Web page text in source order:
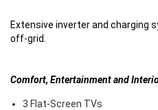
Extensive inverter and charging
off-grid.
Comfort, Entertainment and
3 Flat-Screen TVs